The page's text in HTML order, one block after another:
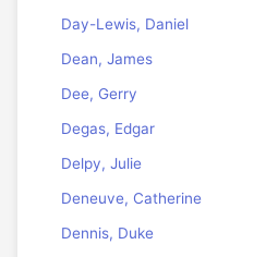
Day-Lewis, Daniel
Dean, James
Dee, Gerry
Degas, Edgar
Delpy, Julie
Deneuve, Catherine
Dennis, Duke